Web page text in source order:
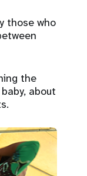
those who
the
about